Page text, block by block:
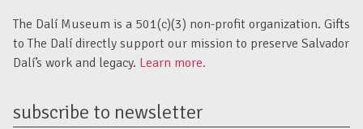
The Dalí Museum is a 501(c)(3) non-profit organization. Gifts
to The Dalí directly support our mission to preserve Salvador
Dalí’s work and legacy. Learn more.
subscribe to newsletter